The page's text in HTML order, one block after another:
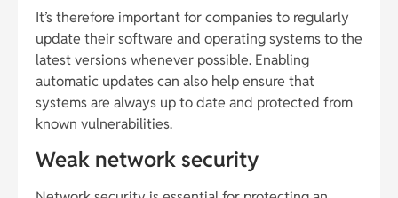
It’s therefore important for companies to regularly
update their software and operating systems to the
latest versions whenever possible. Enabling
automatic updates can also help ensure that
systems are always up to date and protected from
known vulnerabilities.
Weak network security